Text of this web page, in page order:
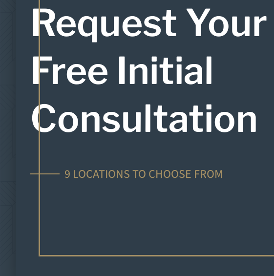
Request Your
Free Initial
Consultation
9 LOCATIONS TO CHOOSE FROM